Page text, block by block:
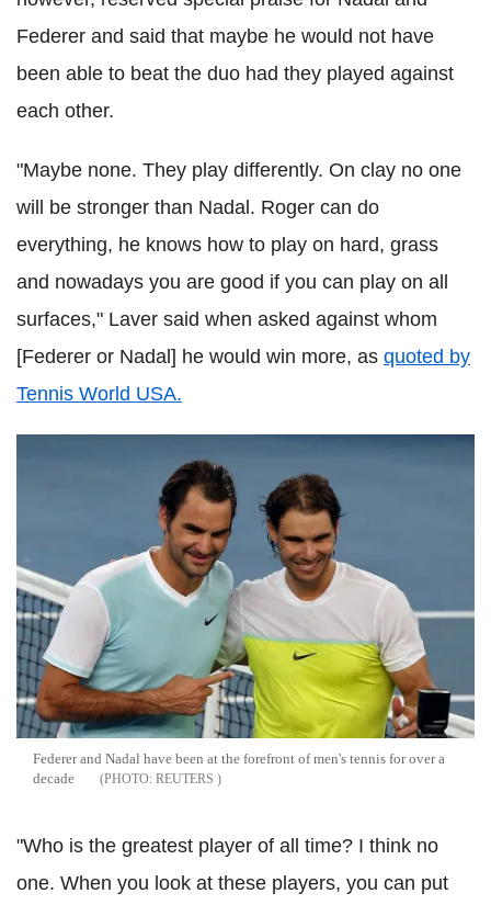
Federer and said that maybe he would not have
been able to beat the duo had they played against
each other.
"Maybe none. They play differently. On clay no one
will be stronger than Nadal. Roger can do
everything, he knows how to play on hard, grass
and nowadays you are good if you can play on all
surfaces," Laver said when asked against whom
[Federer or Nadal] he would win more, as quoted by
Tennis World USA.
Federer and Nadal have been at the forefront of men's tennis for over a
decade
REUTERS
"Who is the greatest player of all time? I think no
one. When you look at these players, you can put